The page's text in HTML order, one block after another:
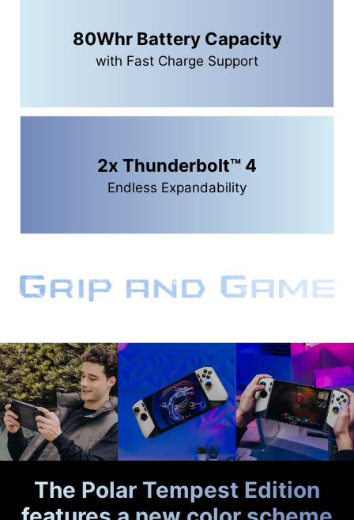
80Whr Battery Capacity
with Fast Charge Support
2x Thunderbolt™ 4
Endless Expandability
The Polar Tempest Edition